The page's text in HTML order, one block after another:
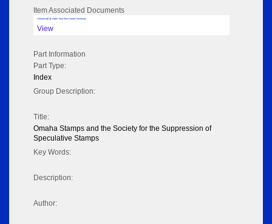
Item Associated Documents
Volume pdf @ Hathi Trust from Cornel University
View
Part Information
Part Type:
Index
Group Description:
Title:
Omaha Stamps and the Society for the Suppression of
Speculative Stamps
Key Words:
Description:
Author: